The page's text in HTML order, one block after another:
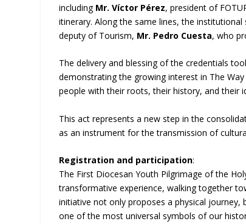
including Mr. Víctor Pérez, president of
itinerary. Along the same lines, the
deputy of Tourism, Mr. Pedro Cuesta, who
The delivery and blessing of the credentials
demonstrating the growing interest in The
people with their roots, their history, and their
This act represents a new step in the
as an instrument for the transmission of
Registration and participation:
The First Diocesan Youth Pilgrimage of the
transformative experience, walking together
initiative not only proposes a physical
one of the most universal symbols of our